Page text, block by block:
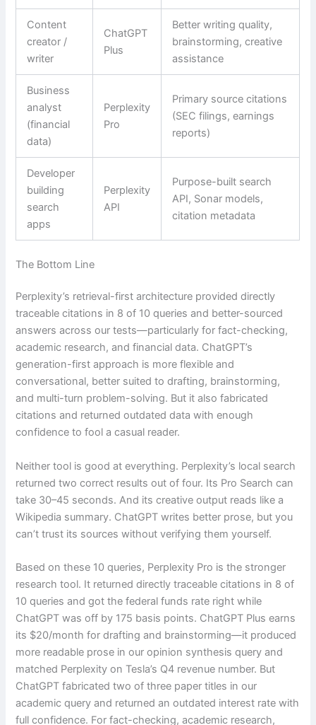
Content
creator /
writer
ChatGPT
Plus
Better writing quality,
brainstorming, creative
assistance
Business
analyst
(financial
data)
Perplexity
Pro
Primary source citations
(SEC filings, earnings
reports)
Developer
building
search
apps
Perplexity
API
Purpose-built search
API, Sonar models,
citation metadata
The Bottom Line
Perplexity’s retrieval-first architecture provided directly
traceable citations in 8 of 10 queries and better-sourced
answers across our tests—particularly for fact-checking,
academic research, and financial data. ChatGPT’s
generation-first approach is more flexible and
conversational, better suited to drafting, brainstorming,
and multi-turn problem-solving. But it also fabricated
citations and returned outdated data with enough
confidence to fool a casual reader.
Neither tool is good at everything. Perplexity’s local search
returned two correct results out of four. Its Pro Search can
take 30–45 seconds. And its creative output reads like a
Wikipedia summary. ChatGPT writes better prose, but you
can’t trust its sources without verifying them yourself.
Based on these 10 queries, Perplexity Pro is the stronger
research tool. It returned directly traceable citations in 8 of
10 queries and got the federal funds rate right while
ChatGPT was off by 175 basis points. ChatGPT Plus earns
its $20/month for drafting and brainstorming—it produced
more readable prose in our opinion synthesis query and
matched Perplexity on Tesla’s Q4 revenue number. But
ChatGPT fabricated two of three paper titles in our
academic query and returned an outdated interest rate with
full confidence. For fact-checking, academic research,